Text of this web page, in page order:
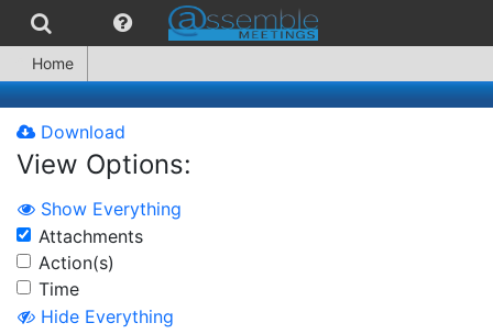
Home
Download
View Options:
Show Everything
Attachments
Action(s)
Time
Hide Everything